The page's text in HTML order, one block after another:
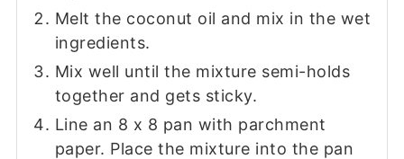
Melt the coconut oil and mix in the wet
ingredients.
Mix well until the mixture semi-holds
together and gets sticky.
Line an 8 x 8 pan with parchment
paper. Place the mixture into the pan